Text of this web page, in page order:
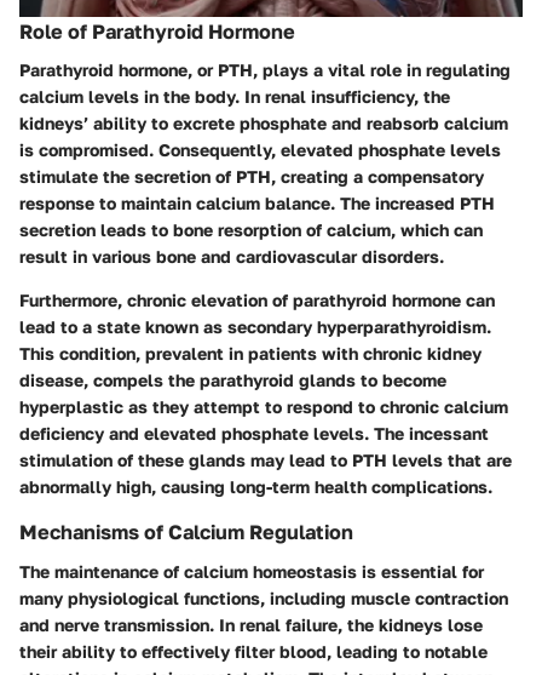
Role of Parathyroid Hormone
Parathyroid hormone, or PTH, plays a vital role in regulating
calcium levels in the body. In renal insufficiency, the
kidneys’ ability to excrete phosphate and reabsorb calcium
is compromised. Consequently, elevated phosphate levels
stimulate the secretion of PTH, creating a compensatory
response to maintain calcium balance. The increased PTH
secretion leads to bone resorption of calcium, which can
result in various bone and cardiovascular disorders.
Furthermore, chronic elevation of parathyroid hormone can
lead to a state known as secondary hyperparathyroidism.
This condition, prevalent in patients with chronic kidney
disease, compels the parathyroid glands to become
hyperplastic as they attempt to respond to chronic calcium
deficiency and elevated phosphate levels. The incessant
stimulation of these glands may lead to PTH levels that are
abnormally high, causing long-term health complications.
Mechanisms of Calcium Regulation
The maintenance of calcium homeostasis is essential for
many physiological functions, including muscle contraction
and nerve transmission. In renal failure, the kidneys lose
their ability to effectively filter blood, leading to notable